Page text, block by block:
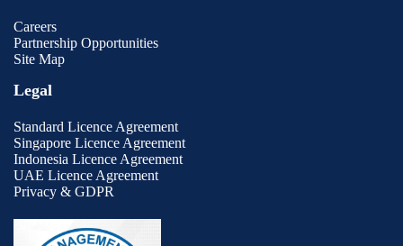
Careers
Partnership Opportunities
Site Map
Legal
Standard Licence Agreement
Singapore Licence Agreement
Indonesia Licence Agreement
UAE Licence Agreement
Privacy & GDPR